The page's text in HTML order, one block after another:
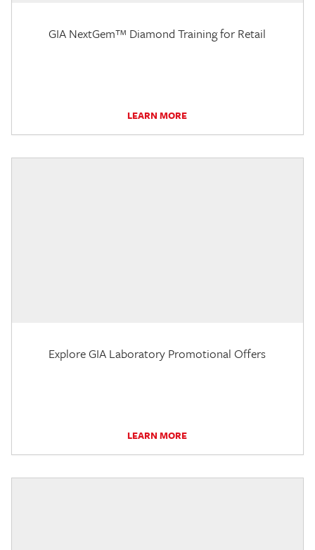
GIA NextGem™ Diamond Training for Retail
LEARN MORE
Explore GIA Laboratory Promotional Offers
LEARN MORE